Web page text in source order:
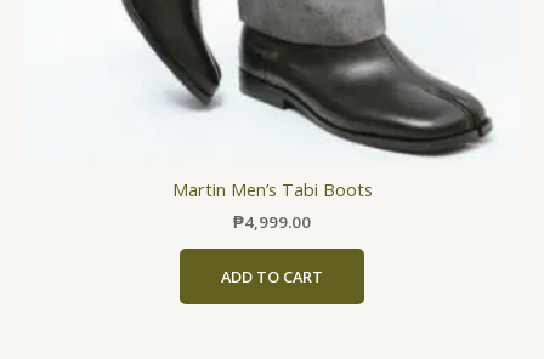
Martin Men’s Tabi Boots
₱4,999.00
ADD TO CART
product
page